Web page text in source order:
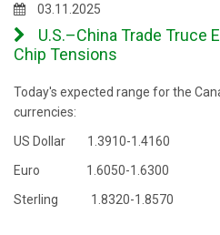
03.11.2025
U.S.–China Trade Truce
Chip Tensions
Today's expected range for the
currencies:
US Dollar 1.3910-1.4160
Euro 1.6050-1.6300
Sterling 1.8320-1.8570